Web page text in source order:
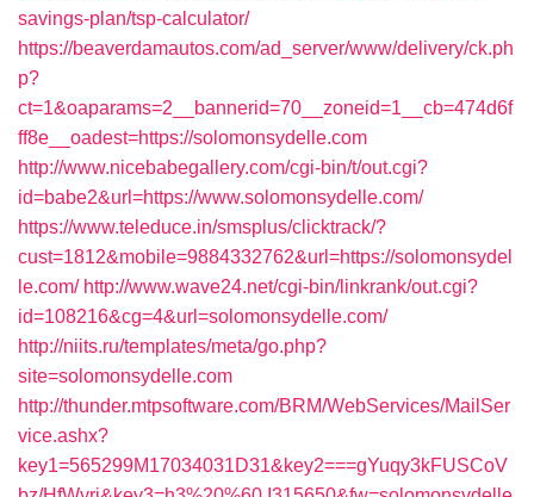
savings-plan/tsp-calculator/
https://beaverdamautos.com/ad_server/www/delivery/ck.ph
p?
ct=1&oaparams=2__bannerid=70__zoneid=1__cb=474d6f
ff8e__oadest=https://solomonsydelle.com
http://www.nicebabegallery.com/cgi-bin/t/out.cgi?
id=babe2&url=https://www.solomonsydelle.com/
https://www.teleduce.in/smsplus/clicktrack/?
cust=1812&mobile=9884332762&url=https://solomonsydel
le.com/ http://www.wave24.net/cgi-bin/linkrank/out.cgi?
id=108216&cg=4&url=solomonsydelle.com/
http://niits.ru/templates/meta/go.php?
site=solomonsydelle.com
http://thunder.mtpsoftware.com/BRM/WebServices/MailSer
vice.ashx?
key1=565299M17034031D31&key2===gYuqy3kFUSCoV